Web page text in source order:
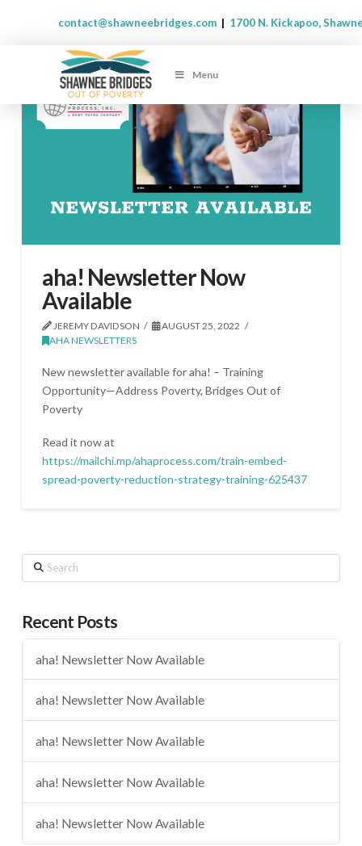
contact@shawneebridges.com | 1700 N. Kickapoo,
Menu
aha! Newsletter Now
Available
JEREMY DAVIDSON
AUGUST 25, 2022
AHA NEWSLETTERS
New newsletter available for aha! – Training
Opportunity—Address Poverty, Bridges Out of
Poverty
Read it now at
https://mailchi.mp/ahaprocess.com/train-embed-
spread-poverty-reduction-strategy-training-625437
Search
Recent Posts
aha! Newsletter Now Available
aha! Newsletter Now Available
aha! Newsletter Now Available
aha! Newsletter Now Available
aha! Newsletter Now Available